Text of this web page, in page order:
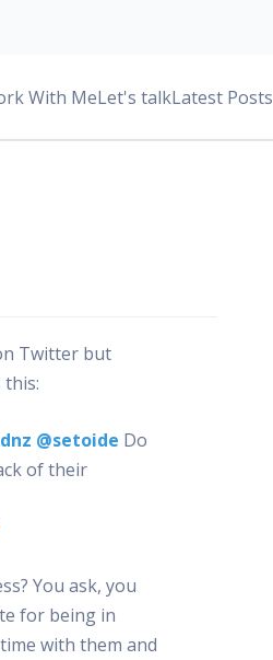
With MeLet's talkLatest Posts
Twitter but
this:
@setoide Do
of their
You ask, you
for being in
with them and